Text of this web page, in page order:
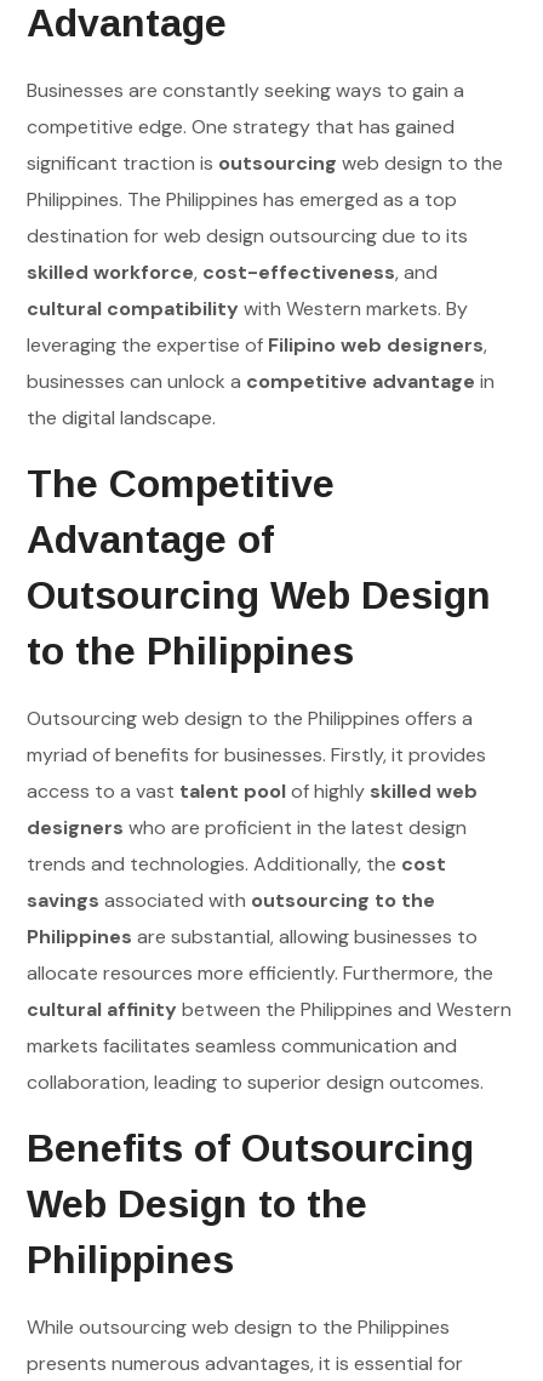
Advantage
Businesses are constantly seeking ways to gain a
competitive edge. One strategy that has gained
significant traction is outsourcing web design to the
Philippines. The Philippines has emerged as a top
destination for web design outsourcing due to its
skilled workforce, cost-effectiveness, and
cultural compatibility with Western markets. By
leveraging the expertise of Filipino web designers,
businesses can unlock a competitive advantage in
the digital landscape.
The Competitive
Advantage of
Outsourcing Web Design
to the Philippines
Outsourcing web design to the Philippines offers a
myriad of benefits for businesses. Firstly, it provides
access to a vast talent poolof highly skilled web
designers who are proficient in the latest design
trends and technologies. Additionally, the cost
savings associated with outsourcing to the
Philippines are substantial, allowing businesses to
allocate resources more efficiently. Furthermore, the
cultural affinity between the Philippines and Western
markets facilitates seamless communication and
collaboration, leading to superior design outcomes.
Benefits of Outsourcing
Web Design to the
Philippines
While outsourcing web design to the Philippines
presents numerous advantages, it is essential for